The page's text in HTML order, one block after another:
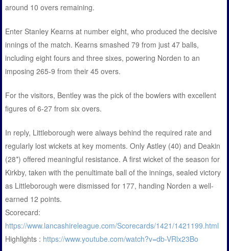
around 10 overs remaining.
Enter Stanley Kearns at number eight, who produced the decisive
innings of the match. Kearns smashed 79 from just 47 balls,
including eight fours and three sixes, powering Norden to an
imposing 265-9 from their 45 overs.
For the visitors, Bentley was the pick of the bowlers with excellent
figures of 6-27 from six overs.
In reply, Littleborough were always behind the required rate and
regularly lost wickets at key moments. Only Astley (40) and Deakin
(28*) offered meaningful resistance. A first wicket of the season for
Kirkby, taken with the penultimate ball of the innings, sealed victory
as Littleborough were dismissed for 177, handing Norden a well-
earned 12 points.
Scorecard:
https://www.lancashireleague.com/Scorecards/1421/1421199.html
Highlights : https://www.youtube.com/watch?v=db-VRlx23Bo